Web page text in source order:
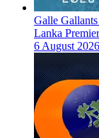
Galle
Lanka
6 August 2026